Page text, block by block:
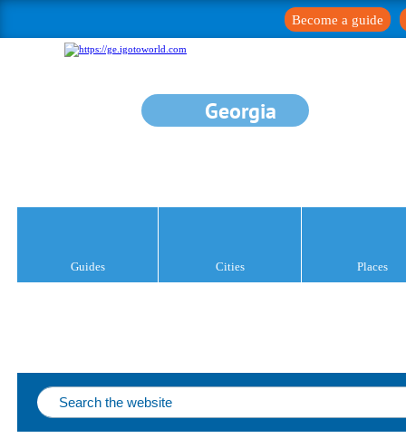
Become a guide
Georgia
Guides Cities Places